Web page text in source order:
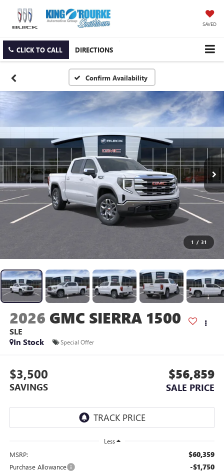
SAVED
CLICK TO CALL DIRECTIONS
Confirm Availability
1 / 31
2026 GMC SIERRA 1500
SLE
In Stock
Special Offer
$3,500
SAVINGS
$56,859
SALE PRICE
Less
MSRP: $60,359
Purchase Allowance -$1,750